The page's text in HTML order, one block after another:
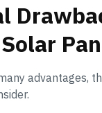
advantages,